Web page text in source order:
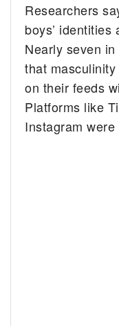
Researchers
boys’
Nearly seven
that
on their feeds
Platforms like
Instagram